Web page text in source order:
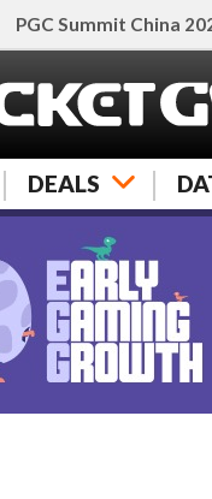
PGC Summit China
DEALS